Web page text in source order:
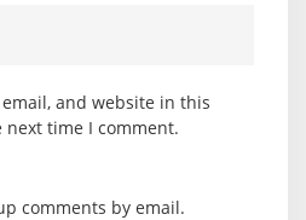
email, and website in this
time I comment.
comments by email.